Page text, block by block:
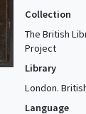
Collection
The British
Project
Library
London.
Language